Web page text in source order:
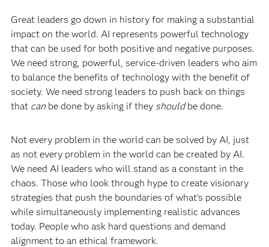
Great leaders go down in history for making a substantial
impact on the world. AI represents powerful technology
that can be used for both positive and negative purposes.
We need strong, powerful, service-driven leaders who aim
to balance the benefits of technology with the benefit of
society. We need strong leaders to push back on things
that canbe done by asking if they shouldbe done.
Not every problem in the world can be solved by AI, just
as not every problem in the world can be created by AI.
We need AI leaders who will stand as a constant in the
chaos. Those who look through hype to create visionary
strategies that push the boundaries of what’s possible
while simultaneously implementing realistic advances
today. People who ask hard questions and demand
alignment to an ethical framework.